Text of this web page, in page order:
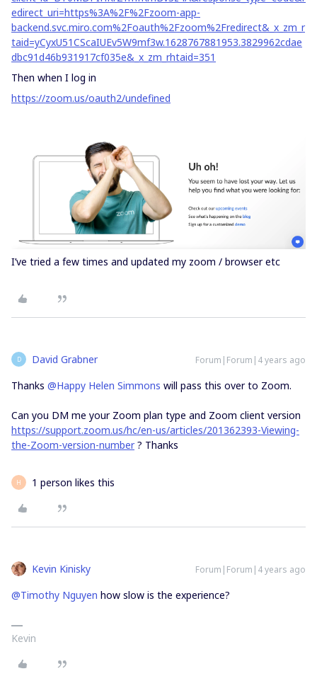
edirect_uri=https%3A%2F%2Fzoom-app-
backend.svc.miro.com%2Foauth%2Fzoom%2Fredirect&_x_zm_r
taid=yCyxU51CScaIUEv5W9mf3w.1628767881953.3829962cdae
dbc91d46b931917cf035e&_x_zm_rhtaid=351
Then when I log in
https://zoom.us/oauth2/undefined
I’ve tried a few times and updated my zoom / browser etc
D David Grabner Forum|Forum|4 years ago
Thanks @Happy Helen Simmons will pass this over to Zoom.
Can you DM me your Zoom plan type and Zoom client version
https://support.zoom.us/hc/en-us/articles/201362393-Viewing-
the-Zoom-version-number? Thanks
H 1 person likes this
Kevin Kinisky Forum|Forum|4 years ago
@Timothy Nguyen how slow is the experience?
Kevin